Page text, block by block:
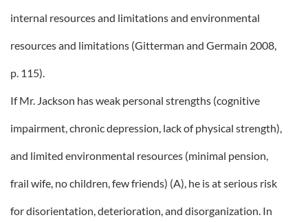
internal resources and limitations and environmental
resources and limitations (Gitterman and Germain 2008,
p. 115).
If Mr. Jackson has weak personal strengths (cognitive
impairment, chronic depression, lack of physical strength),
and limited environmental resources (minimal pension,
frail wife, no children, few friends) (A), he is at serious risk
for disorientation, deterioration, and disorganization. In